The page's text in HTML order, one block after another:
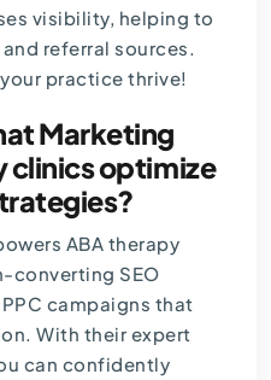
visibility, helping to
referral sources.
practice thrive!
Marketing
clinics optimize
ABA therapy
converting SEO
campaigns that
With their expert
can confidently